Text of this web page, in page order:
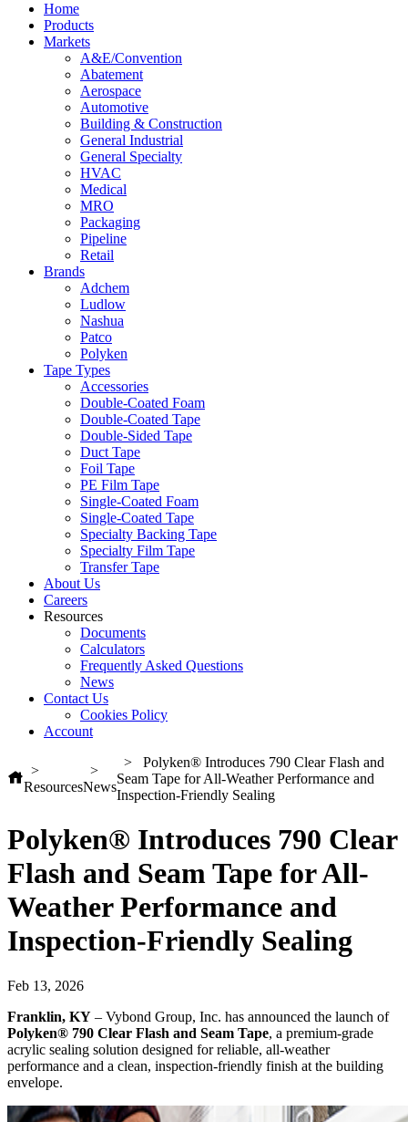
Home
Products
Markets
A&E/Convention
Abatement
Aerospace
Automotive
Building & Construction
General Industrial
General Specialty
HVAC
Medical
MRO
Packaging
Pipeline
Retail
Brands
Adchem
Ludlow
Nashua
Patco
Polyken
Tape Types
Accessories
Double-Coated Foam
Double-Coated Tape
Double-Sided Tape
Duct Tape
Foil Tape
PE Film Tape
Single-Coated Foam
Single-Coated Tape
Specialty Backing Tape
Specialty Film Tape
Transfer Tape
About Us
Careers
Resources
Documents
Calculators
Frequently Asked Questions
News
Contact Us
Cookies Policy
Account
ResourcesNews
Polyken® Introduces 790 Clear Flash and
Seam Tape for All-Weather Performance and
Inspection-Friendly Sealing
Polyken® Introduces 790 Clear
Flash and Seam Tape for All-
Weather Performance and
Inspection-Friendly Sealing
Feb 13, 2026
Franklin, KY – Vybond Group, Inc. has announced the launch of
Polyken® 790 Clear Flash and Seam Tape, a premium‑grade
acrylic sealing solution designed for reliable, all‑weather
performance and a clean, inspection‑friendly finish at the building
envelope.